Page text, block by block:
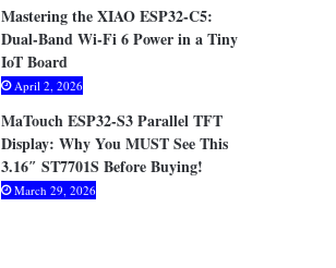
Mastering the XIAO ESP32-C5:
Dual-Band Wi-Fi 6 Power in a Tiny
IoT Board
April 2, 2026
MaTouch ESP32-S3 Parallel TFT
Display: Why You MUST See This
3.16″ ST7701S Before Buying!
March 29, 2026